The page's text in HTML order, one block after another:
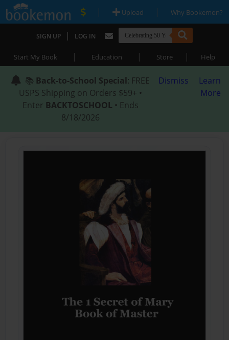
| Upload | Why Bookemon?
SIGN UP | LOG IN
Start My Book | Education | Store | Help
📚 Back-to-School Special: FREE
USPS Shipping on Orders $59+ •
Enter BACKTOSCHOOL • Ends
8/18/2026
Dismiss
Learn
More